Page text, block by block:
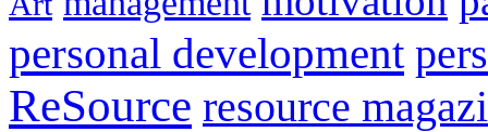
personal development
ReSource resource